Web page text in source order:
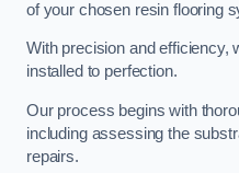
of your chosen resin flooring
With precision and efficiency,
installed to perfection.
Our process begins with
including assessing the
repairs.